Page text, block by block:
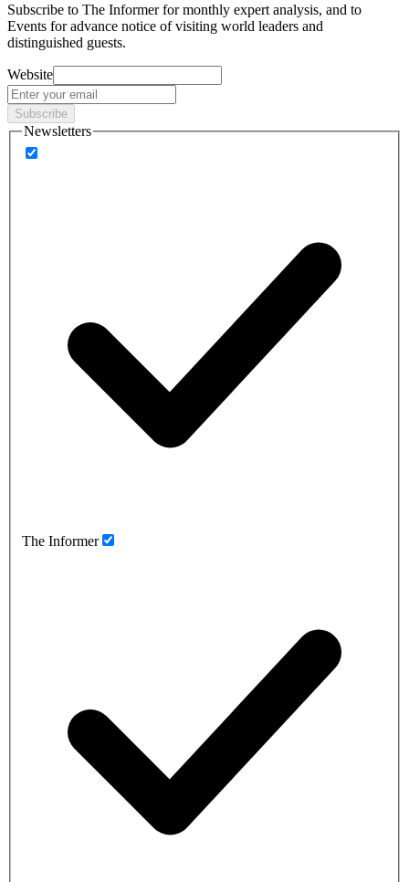
Subscribe to The Informer for monthly expert analysis, and to
Events for advance notice of visiting world leaders and
distinguished guests.
Website
Subscribe
Newsletters
The Informer